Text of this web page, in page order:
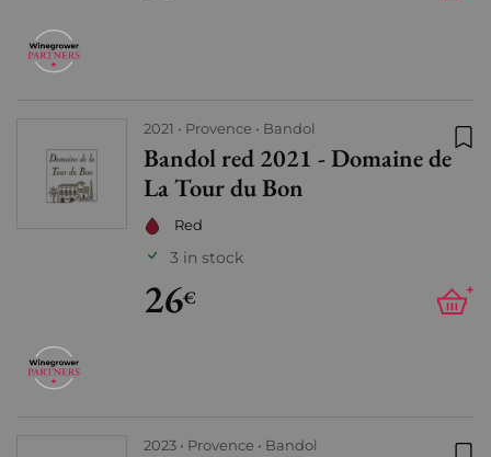
2021 Provence Bandol
Bandol red 2021 - Domaine de
La Tour du Bon
Red
3 in stock
26€ +
2023 Provence Bandol